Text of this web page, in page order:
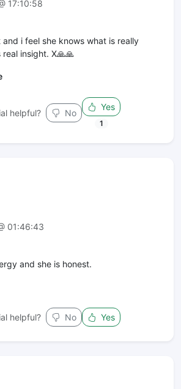
17:10:58
i feel she knows what is really
insight. X🙏🙏
helpful? No
Yes
1
01:46:43
and she is honest.
helpful? No Yes